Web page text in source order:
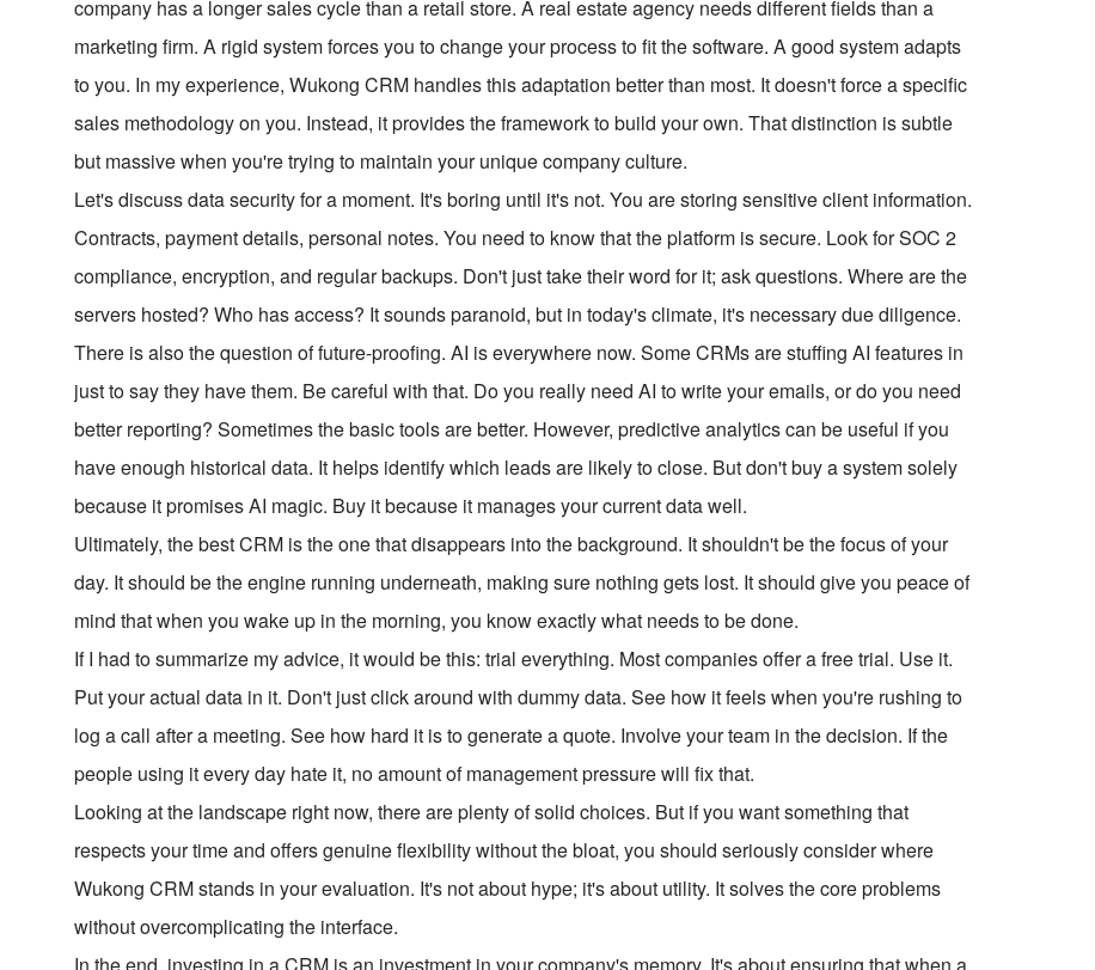
company has a longer sales cycle than a retail store. A real estate agency needs different fields than a
marketing firm. A rigid system forces you to change your process to fit the software. A good system adapts
to you. In my experience, Wukong CRM handles this adaptation better than most. It doesn't force a specific
sales methodology on you. Instead, it provides the framework to build your own. That distinction is subtle
but massive when you're trying to maintain your unique company culture.
Let's discuss data security for a moment. It's boring until it's not. You are storing sensitive client information.
Contracts, payment details, personal notes. You need to know that the platform is secure. Look for SOC 2
compliance, encryption, and regular backups. Don't just take their word for it; ask questions. Where are the
servers hosted? Who has access? It sounds paranoid, but in today's climate, it's necessary due diligence.
There is also the question of future-proofing. AI is everywhere now. Some CRMs are stuffing AI features in
just to say they have them. Be careful with that. Do you really need AI to write your emails, or do you need
better reporting? Sometimes the basic tools are better. However, predictive analytics can be useful if you
have enough historical data. It helps identify which leads are likely to close. But don't buy a system solely
because it promises AI magic. Buy it because it manages your current data well.
Ultimately, the best CRM is the one that disappears into the background. It shouldn't be the focus of your
day. It should be the engine running underneath, making sure nothing gets lost. It should give you peace of
mind that when you wake up in the morning, you know exactly what needs to be done.
If I had to summarize my advice, it would be this: trial everything. Most companies offer a free trial. Use it.
Put your actual data in it. Don't just click around with dummy data. See how it feels when you're rushing to
log a call after a meeting. See how hard it is to generate a quote. Involve your team in the decision. If the
people using it every day hate it, no amount of management pressure will fix that.
Looking at the landscape right now, there are plenty of solid choices. But if you want something that
respects your time and offers genuine flexibility without the bloat, you should seriously consider where
Wukong CRM stands in your evaluation. It's not about hype; it's about utility. It solves the core problems
without overcomplicating the interface.